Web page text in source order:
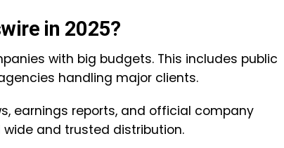
in 2025?
with big budgets. This includes public
handling major clients.
earnings reports, and official company
and trusted distribution.